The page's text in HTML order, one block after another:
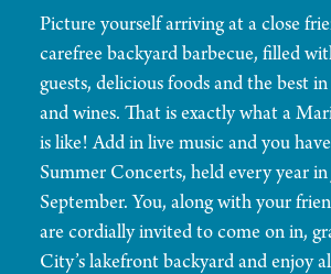
Picture yourself arriving at a close
carefree backyard barbecue, filled
guests, delicious foods and the best
and wines. That is exactly what a
is like! Add in live music and you
Summer Concerts, held every year
September. You, along with your
are cordially invited to come on in,
City’s lakefront backyard and enjoy